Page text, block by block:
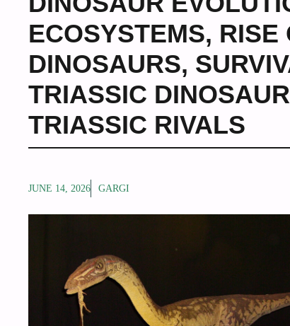
ECOSYSTEMS, RISE
DINOSAURS,
TRIASSIC
TRIASSIC RIVALS
JUNE 14, 2026 GARGI